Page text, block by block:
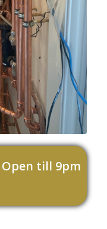
Open till 9pm